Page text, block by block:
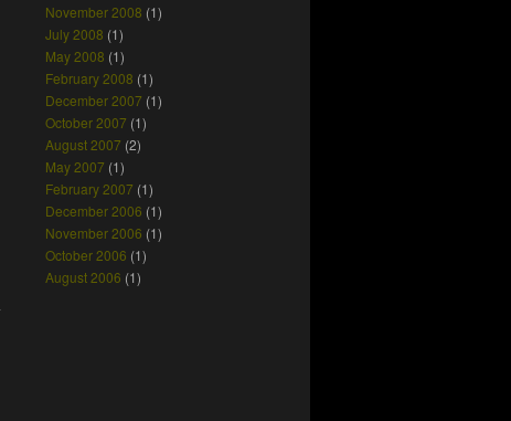
November 2008 (1)
July 2008 (1)
May 2008 (1)
February 2008 (1)
December 2007 (1)
October 2007 (1)
August 2007 (2)
May 2007 (1)
February 2007 (1)
December 2006 (1)
November 2006 (1)
October 2006 (1)
August 2006 (1)